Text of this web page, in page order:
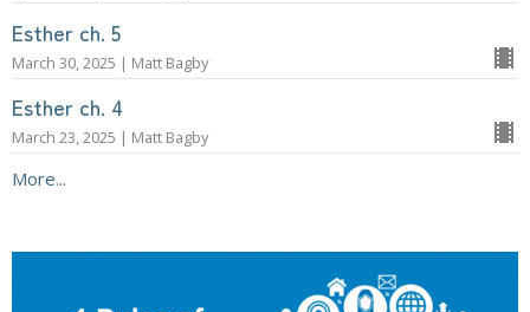
Esther ch. 5
March 30, 2025 | Matt Bagby
Esther ch. 4
March 23, 2025 | Matt Bagby
More...